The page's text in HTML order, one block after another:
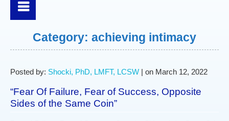
Category: achieving intimacy
Posted by: Shocki, PhD, LMFT, LCSW | on March 12, 2022
“Fear Of Failure, Fear of Success, Opposite
Sides of the Same Coin”